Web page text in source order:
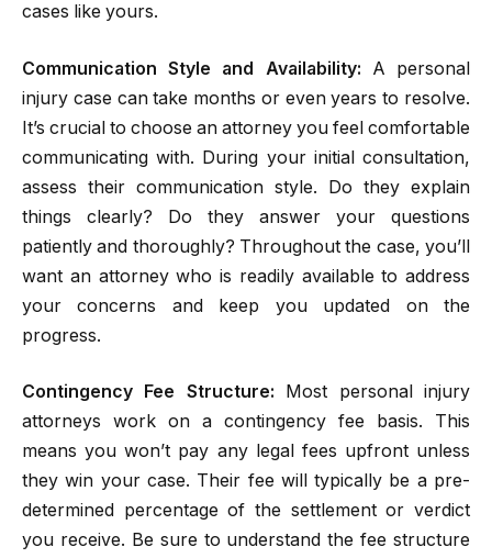
cases like yours.
Communication Style and Availability: A personal
injury case can take months or even years to resolve.
It’s crucial to choose an attorney you feel comfortable
communicating with. During your initial consultation,
assess their communication style. Do they explain
things clearly? Do they answer your questions
patiently and thoroughly? Throughout the case, you’ll
want an attorney who is readily available to address
your concerns and keep you updated on the
progress.
Contingency Fee Structure: Most personal injury
attorneys work on a contingency fee basis. This
means you won’t pay any legal fees upfront unless
they win your case. Their fee will typically be a pre-
determined percentage of the settlement or verdict
you receive. Be sure to understand the fee structure